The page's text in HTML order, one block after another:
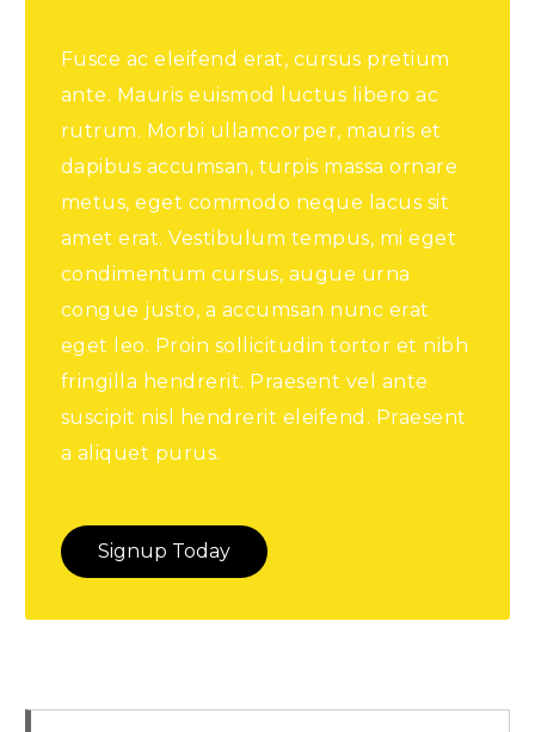
Fusce ac eleifend erat, cursus pretium
ante. Mauris euismod luctus libero ac
rutrum. Morbi ullamcorper, mauris et
dapibus accumsan, turpis massa ornare
metus, eget commodo neque lacus sit
amet erat. Vestibulum tempus, mi eget
condimentum cursus, augue urna
congue justo, a accumsan nunc erat
eget leo. Proin sollicitudin tortor et nibh
fringilla hendrerit. Praesent vel ante
suscipit nisl hendrerit eleifend. Praesent
a aliquet purus.
Signup Today